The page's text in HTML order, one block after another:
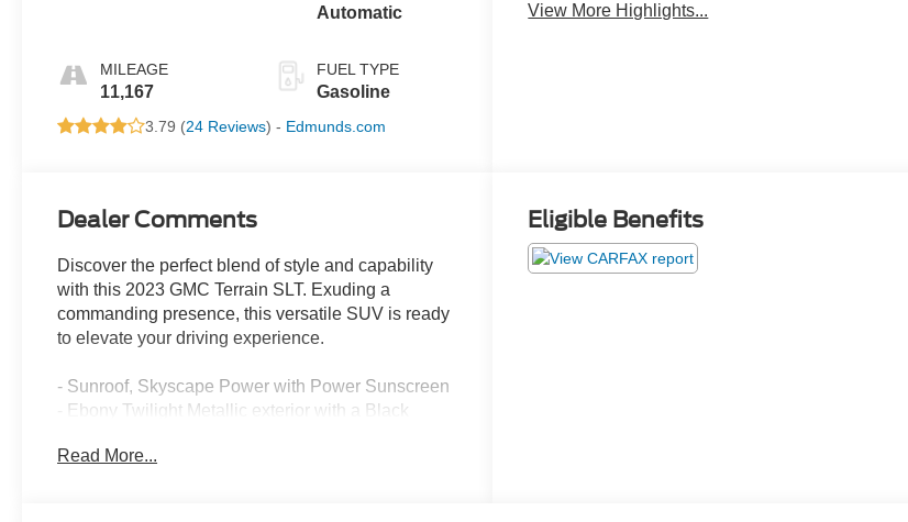
MILEAGE
11,167
Automatic
FUEL TYPE
Gasoline
3.79 (24 Reviews) - Edmunds.com
View More Highlights...
Dealer Comments
Discover the perfect blend of style and capability
with this 2023 GMC Terrain SLT. Exuding a
commanding presence, this versatile SUV is ready
to elevate your driving experience.
- Sunroof, Skyscape Power with Power Sunscreen
- Ebony Twilight Metallic exterior with a Black
Read More...
Eligible Benefits